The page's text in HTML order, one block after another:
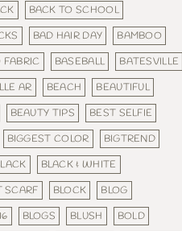
BACK TO SCHOOL
BAD HAIR DAY
BAMBOO
FABRIC
BASEBALL
BATESVILLE
AR
BEACH
BEAUTIFUL
BEAUTY TIPS
BEST SELFIE
BIGGEST COLOR
BIGTREND
BLACK & WHITE
SCARF
BLOCK
BLOG
BLOGS BLUSH
BOLD